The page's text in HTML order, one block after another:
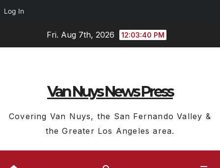
Log In
Fri. Aug 7th, 2026 12:03:41 PM
Van Nuys News Press
Covering Van Nuys, the San Fernando Valley &
the Greater Los Angeles area.